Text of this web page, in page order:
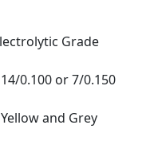
Grade
0.100 or 7/0.150
and Grey